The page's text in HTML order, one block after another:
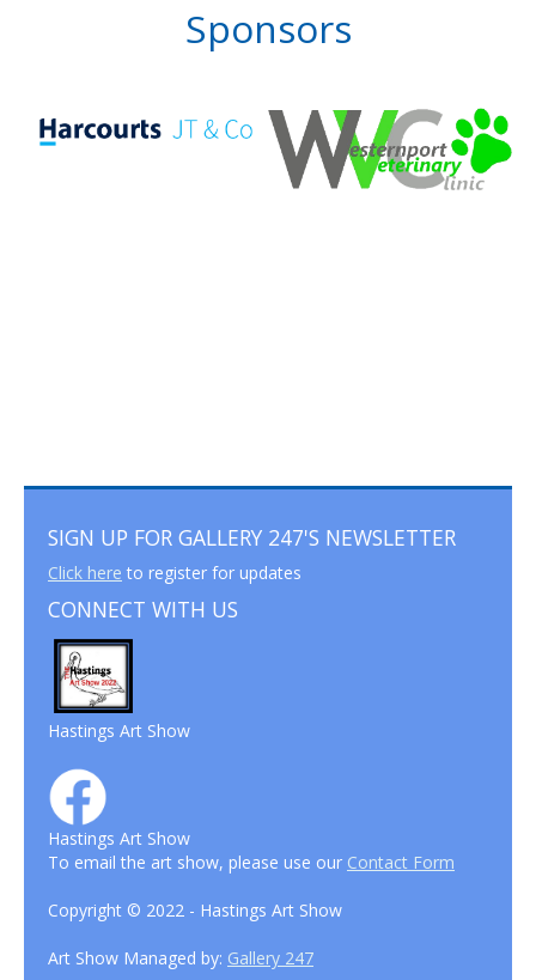
Sponsors
SIGN UP FOR GALLERY 247'S NEWSLETTER
Click here to register for updates
CONNECT WITH US
Hastings Art Show
Hastings Art Show
To email the art show, please use our Contact Form
Copyright © 2022 - Hastings Art Show
Art Show Managed by: Gallery 247